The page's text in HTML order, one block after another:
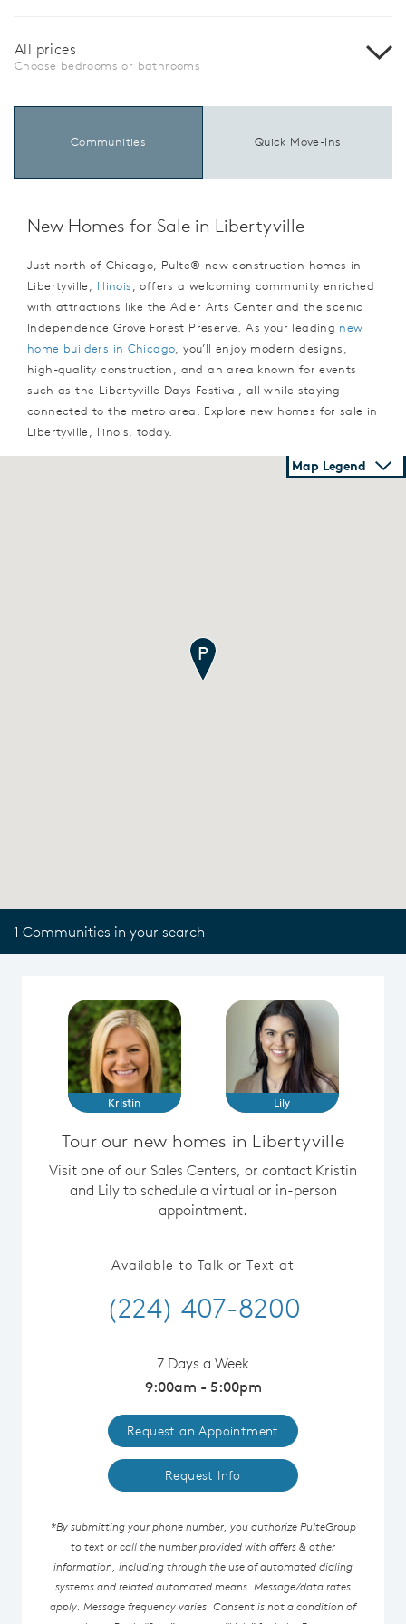
All prices
Choose bedrooms or bathrooms
Communities Quick Move-Ins
New Homes for Sale in Libertyville
Just north of Chicago, Pulte® new construction homes in
Libertyville, Illinois, offers a welcoming community enriched
with attractions like the Adler Arts Center and the scenic
Independence Grove Forest Preserve. As your leading new
home builders in Chicago, you’ll enjoy modern designs,
high-quality construction, and an area known for events
such as the Libertyville Days Festival, all while staying
connected to the metro area. Explore new homes for sale in
Libertyville, Ilinois, today.
Map Legend
1 Communities in your search
Kristin Lily
Tour our new homes in Libertyville
Visit one of our Sales Centers, or contact Kristin
and Lily to schedule a virtual or in-person
appointment.
Available to Talk or Text at
(224) 407-8200
7 Days a Week
9:00am - 5:00pm
Request an Appointment
Request Info
*By submitting your phone number, you authorize PulteGroup
to text or call the number provided with offers & other
information, including through the use of automated dialing
systems and related automated means. Message/data rates
apply. Message frequency varies. Consent is not a condition of